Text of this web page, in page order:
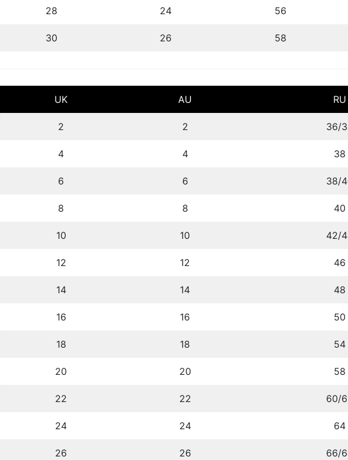
28 24 56
30 26 58
UK AU RU
2 2 36/
4 4 38
6 6 38/
8 8 40
10 10 42/
12 12 46
14 14 48
16 16 50
18 18 54
20 20 58
22 22 60/
24 24 64
26 26 66/